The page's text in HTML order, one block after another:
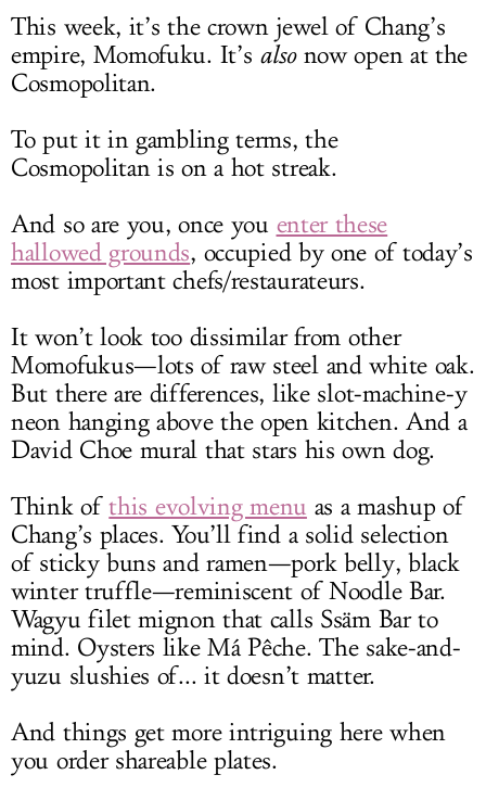
This week, it’s the crown jewel of Chang’s
empire, Momofuku. It’s alsonow open at the
Cosmopolitan.
To put it in gambling terms, the
Cosmopolitan is on a hot streak.
And so are you, once you enter these
hallowed grounds, occupied by one of today’s
most important chefs/restaurateurs.
It won’t look too dissimilar from other
Momofukus—lots of raw steel and white oak.
But there are differences, like slot-machine-y
neon hanging above the open kitchen. And a
David Choe mural that stars his own dog.
Think ofthis evolving menu as a mashup of
Chang’s places. You’ll find a solid selection
of sticky buns and ramen—pork belly, black
winter truffle—reminiscent of Noodle Bar.
Wagyu filet mignon that calls Ssäm Bar to
mind. Oysters like Má Pêche. The sake-and-
yuzu slushies of... it doesn’t matter.
And things get more intriguing here when
you order shareable plates.